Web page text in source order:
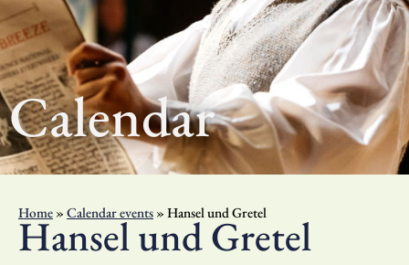
Calendar
Home » Calendar events » Hansel und Gretel
Hansel und Gretel